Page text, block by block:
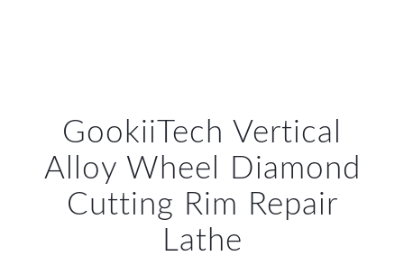
GookiiTech Vertical
Alloy Wheel Diamond
Cutting Rim Repair
Lathe